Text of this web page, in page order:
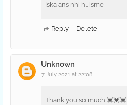
Iska ans nhi h.. isme
Reply Delete
Unknown
7 July 2021 at 22:08
Thank you so much 💓💓💓